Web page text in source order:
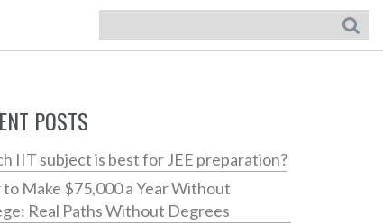
POSTS
IIT subject is best for JEE preparation?
to Make $75,000 a Year Without
Real Paths Without Degrees